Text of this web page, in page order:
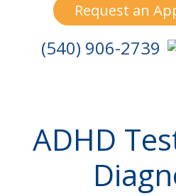
Request an
(540) 906-2739
ADHD